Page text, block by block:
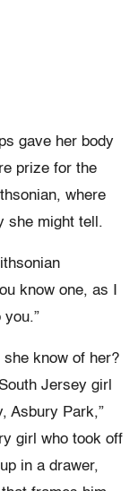
gave her body
prize for the
where
she might tell.
know one, as I
know of her?
Jersey girl
Asbury Park,”
girl who took off
in a drawer,